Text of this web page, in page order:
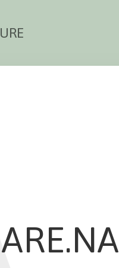
ARE.NA